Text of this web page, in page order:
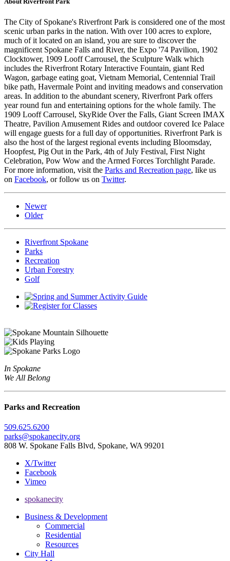
The City of Spokane's Riverfront Park is considered one of the most
scenic urban parks in the nation. With over 100 acres to explore,
much of it located on an island, you are sure to discover the
magnificent Spokane Falls and River, the Expo '74 Pavilion, 1902
Clocktower, 1909 Looff Carrousel, the Sculpture Walk which
includes the Riverfront Rotary Interactive Fountain, giant Red
Wagon, garbage eating goat, Vietnam Memorial, Centennial Trail
bike path, Havermale Point and inviting meadows and conservation
areas. In addition to the abundant scenery, Riverfront Park offers
year round fun and entertaining options for the whole family. The
1909 Looff Carrousel, SkyRide Over the Falls, Giant Screen IMAX
Theatre, Pavilion Amusement Rides and outdoor covered Ice Palace
will engage guests for a full day of opportunities. Riverfront Park is
also the host of the largest regional events including Bloomsday,
Hoopfest, Pig Out in the Park, 4th of July Festival, First Night
Celebration, Pow Wow and the Armed Forces Torchlight Parade.
For more information, visit the Parks and Recreation page, like us
on Facebook, or follow us on Twitter.
Newer
Older
Riverfront Spokane
Parks
Recreation
Urban Forestry
Golf
In Spokane
We All Belong
Parks and Recreation
509.625.6200
parks@spokanecity.org
808 W. Spokane Falls Blvd, Spokane, WA 99201
X/Twitter
Facebook
Vimeo
spokanecity
Business & Development
Commercial
Residential
Resources
City Hall